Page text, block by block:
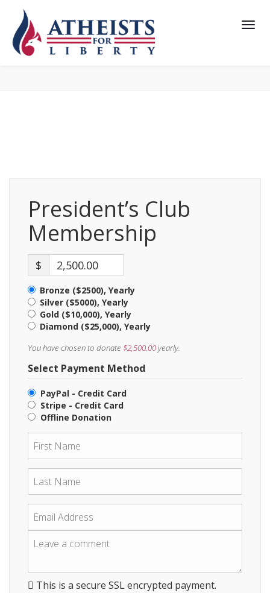
President’s Club
Membership
$ 2,500.00
Bronze ($2500), Yearly
Silver ($5000), Yearly
Gold ($10,000), Yearly
Diamond ($25,000), Yearly
You have chosen to donate $2,500.00yearly.
Select Payment Method
PayPal - Credit Card
Stripe - Credit Card
Offline Donation
This is a secure SSL encrypted payment.